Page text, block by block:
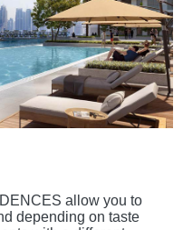
allow you to
depending on taste